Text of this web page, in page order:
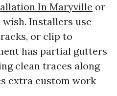
In Maryville or
Installers use
or clip to
has partial gutters
clean traces along
extra custom work